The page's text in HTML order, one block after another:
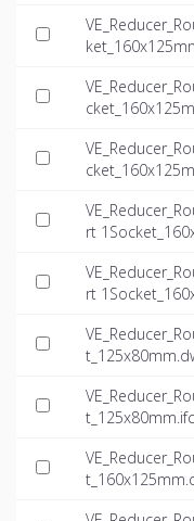
rt
rt
t_125x80mm.ifc